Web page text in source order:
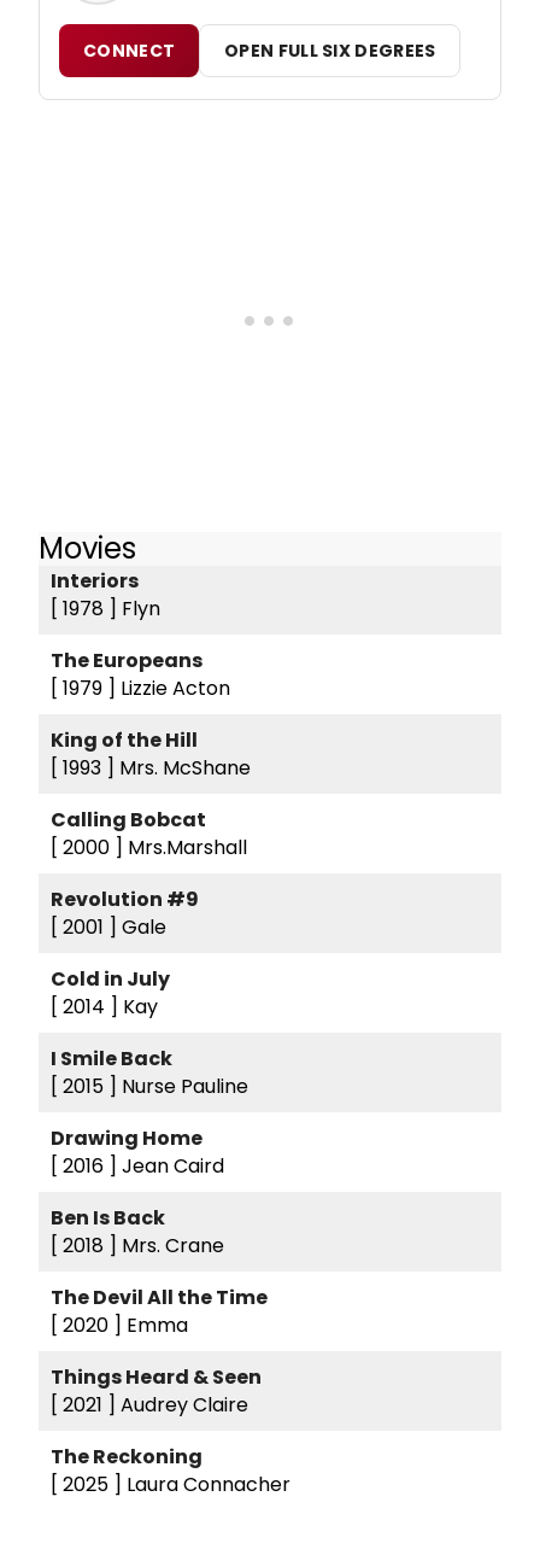
CONNECT OPEN FULL SIX DEGREES
Movies
Interiors
[ 1978 ] Flyn
The Europeans
[ 1979 ] Lizzie Acton
King of the Hill
[ 1993 ] Mrs. McShane
Calling Bobcat
[ 2000 ] Mrs.Marshall
Revolution #9
[ 2001 ] Gale
Cold in July
[ 2014 ] Kay
I Smile Back
[ 2015 ] Nurse Pauline
Drawing Home
[ 2016 ] Jean Caird
Ben Is Back
[ 2018 ] Mrs. Crane
The Devil All the Time
[ 2020 ] Emma
Things Heard & Seen
[ 2021 ] Audrey Claire
The Reckoning
[ 2025 ] Laura Connacher